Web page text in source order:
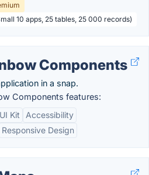
10 apps, 25 tables, 25 000 records)
Components
in a snap.
Components features:
Kit
Accessibility
Responsive Design